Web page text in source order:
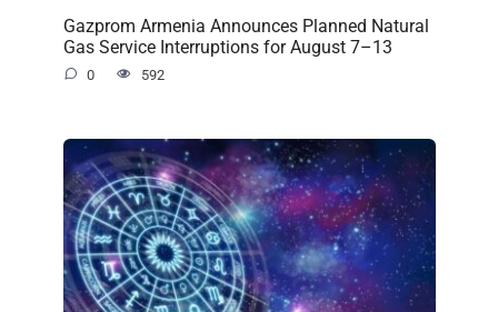
Gazprom Armenia Announces Planned Natural
Gas Service Interruptions for August 7–13
0 592